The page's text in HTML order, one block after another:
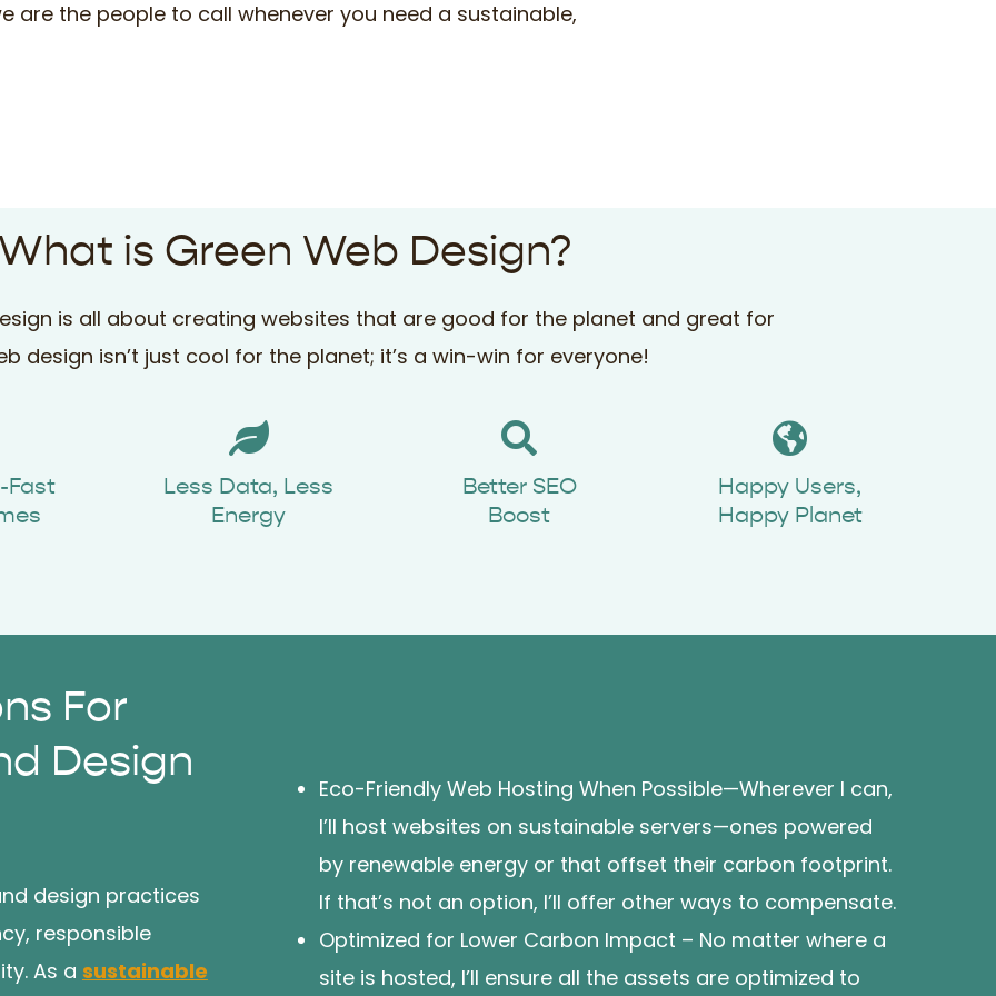
are the people to call whenever you need a sustainable,
is Green Web Design?
is all about creating websites that are good for the planet and great for
design isn’t just cool for the planet; it’s a win-win for everyone!
Fast
Less Data, Less
Energy
Better SEO
Boost
Happy Users,
Happy Planet
For
Design
design practices
responsible
As a sustainable
Eco-Friendly Web Hosting When Possible—Wherever I can,
I’ll host websites on sustainable servers—ones powered
by renewable energy or that offset their carbon footprint.
If that’s not an option, I’ll offer other ways to compensate.
Optimized for Lower Carbon Impact – No matter where a
site is hosted, I’ll ensure all the assets are optimized to